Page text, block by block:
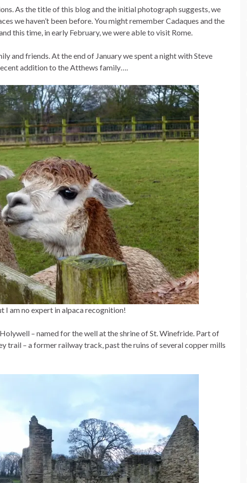
As the title of this blog and the initial photograph suggests, we
we haven’t been before. You might remember Cadaques and the
this time, in early February, we were able to visit Rome.
and friends. At the end of January we spent a night with Steve
addition to the Atthews family….
I am no expert in alpaca recognition!
– named for the well at the shrine of St. Winefride. Part of
trail – a former railway track, past the ruins of several copper mills